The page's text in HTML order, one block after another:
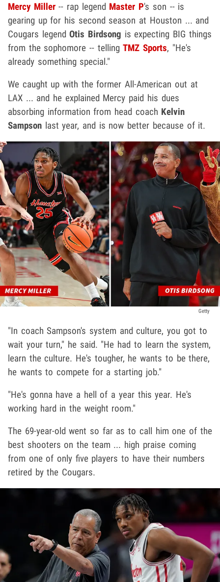
Mercy Miller-- rap legend Master P's son -- is
gearing up for his second season at Houston ... and
Cougars legendOtis Birdsong is expecting BIG things
from the sophomore -- tellingTMZ Sports, "He's
already something special."
We caught up with the former All-American out at
LAX ... and he explained Mercy paid his dues
absorbing information from head coach Kelvin
Sampson last year, and is now better because of it.
Getty
"In coach Sampson's system and culture, you got to
wait your turn," he said. "He had to learn the system,
learn the culture. He's tougher, he wants to be there,
he wants to compete for a starting job."
"He's gonna have a hell of a year this year. He's
working hard in the weight room."
The 69-year-old went so far as to call him one of the
best shooters on the team ... high praise coming
from one of only five players to have their numbers
retired by the Cougars.